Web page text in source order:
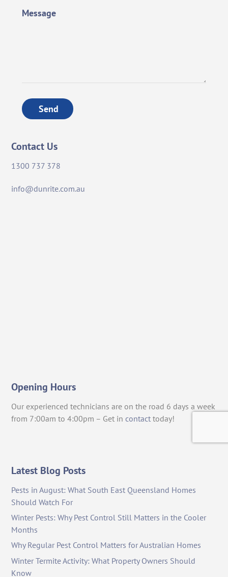
Message
Send
Contact Us
1300 737 378
info@dunrite.com.au
Opening Hours
Our experienced technicians are on the road 6 days a week
from 7:00am to 4:00pm – Get in contact today!
Latest Blog Posts
Pests in August: What South East Queensland Homes
Should Watch For
Winter Pests: Why Pest Control Still Matters in the Cooler
Months
Why Regular Pest Control Matters for Australian Homes
Winter Termite Activity: What Property Owners Should
Know